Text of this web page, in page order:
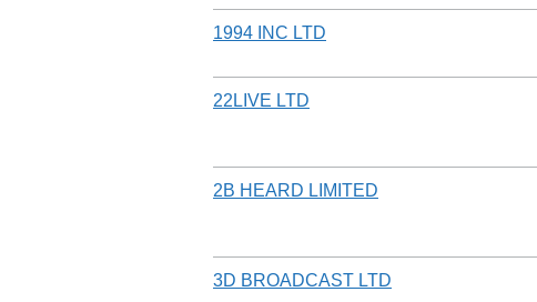
1994 INC LTD
22LIVE LTD
2B HEARD LIMITED
3D BROADCAST LTD